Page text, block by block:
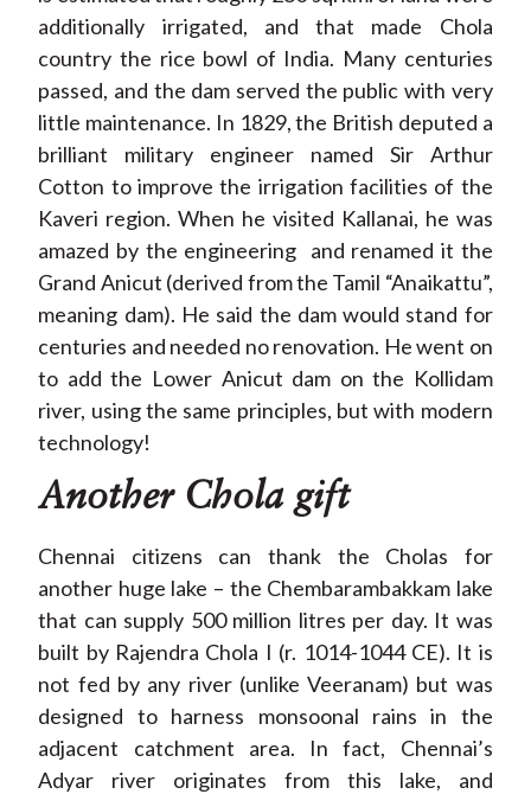
additionally irrigated, and that made Chola
country the rice bowl of India. Many centuries
passed, and the dam served the public with very
little maintenance. In 1829, the British deputed a
brilliant military engineer named Sir Arthur
Cotton to improve the irrigation facilities of the
Kaveri region. When he visited Kallanai, he was
amazed by the engineering and renamed it the
Grand Anicut (derived from the Tamil “Anaikattu”,
meaning dam). He said the dam would stand for
centuries and needed no renovation. He went on
to add the Lower Anicut dam on the Kollidam
river, using the same principles, but with modern
technology!
Another Chola gift
Chennai citizens can thank the Cholas for
another huge lake – the Chembarambakkam lake
that can supply 500 million litres per day. It was
built by Rajendra Chola I (r. 1014-1044 CE). It is
not fed by any river (unlike Veeranam) but was
designed to harness monsoonal rains in the
adjacent catchment area. In fact, Chennai’s
Adyar river originates from this lake, and